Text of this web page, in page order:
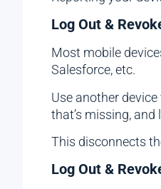
Log Out &
Most mobile
Salesforce, etc.
Use another
that’s missing,
This disconnects
Log Out &